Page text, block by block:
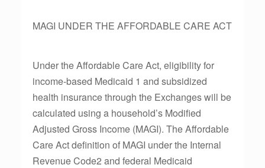
MAGI UNDER THE AFFORDABLE CARE ACT
Under the Affordable Care Act, eligibility for
income-based Medicaid 1 and subsidized
health insurance through the Exchanges will be
calculated using a household’s Modified
Adjusted Gross Income (MAGI). The Affordable
Care Act definition of MAGI under the Internal
Revenue Code2 and federal Medicaid